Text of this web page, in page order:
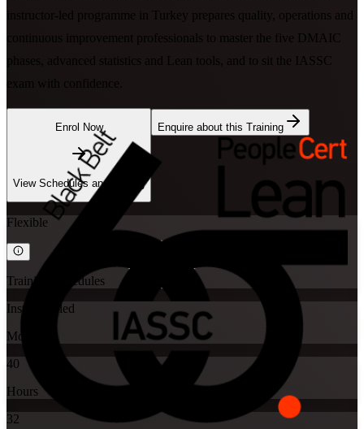
instructor-led programme in Turkey prepares quality, operations and
continuous improvement professionals to master the five DMAIC
phases, advanced statistics and Lean tools, and to sit the IASSC
exam with confidence.
Enrol Now
View Schedules and Pricing
Enquire about this Training
Flexible
Training Schedules
Instructor-led
Mode
40
Hours
32